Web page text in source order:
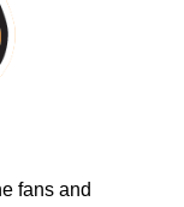
fans and